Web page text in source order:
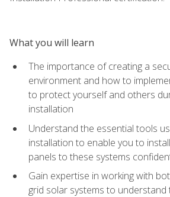
What you will learn
The importance of creating a
environment and how to
to protect yourself and others
installation
Understand the essential tools
installation to enable you to
panels to these systems
Gain expertise in working with
grid solar systems to